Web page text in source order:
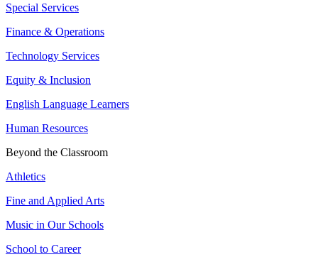
Special Services
Finance & Operations
Technology Services
Equity & Inclusion
English Language Learners
Human Resources
Beyond the Classroom
Athletics
Fine and Applied Arts
Music in Our Schools
School to Career